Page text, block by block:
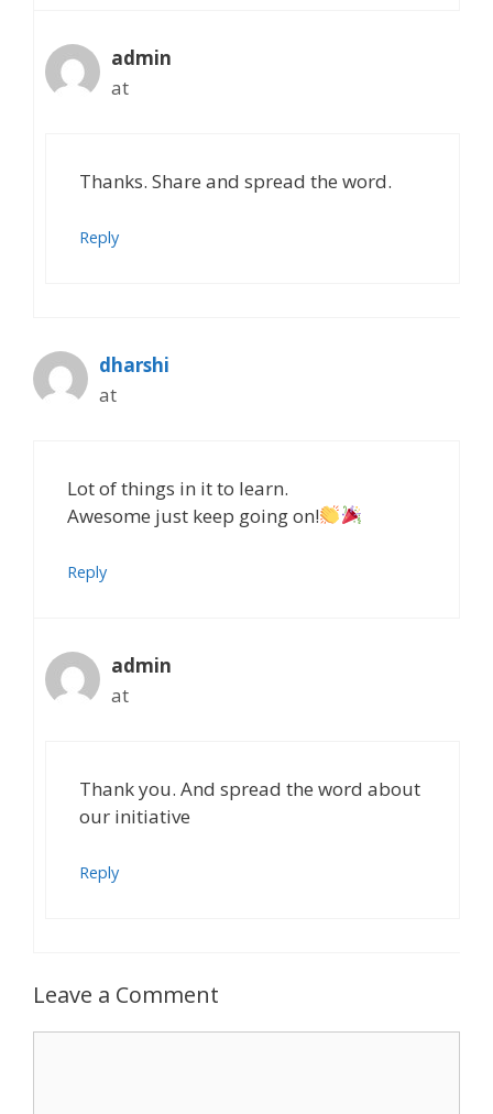
admin
at
Thanks. Share and spread the word.
Reply
dharshi
at
Lot of things in it to learn.
Awesome just keep going on!
Reply
admin
at
Thank you. And spread the word about
our initiative
Reply
Leave a Comment